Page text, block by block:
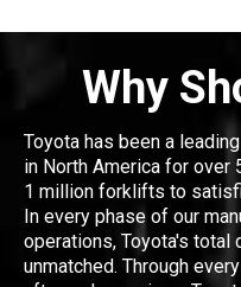
Why
Toyota has been a
in North America for over
1 million forklifts to
In every phase of our
operations, Toyota's total
unmatched. Through